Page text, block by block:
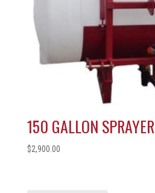
150 GALLON SPRAYER
$2,900.00